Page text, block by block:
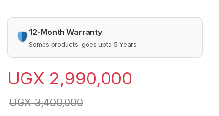
12-Month Warranty
Somes products goes upto 5 Years
UGX 2,990,000
UGX3,400,000